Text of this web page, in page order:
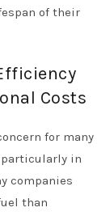
of their
Costs
for many
particularly in
companies
than